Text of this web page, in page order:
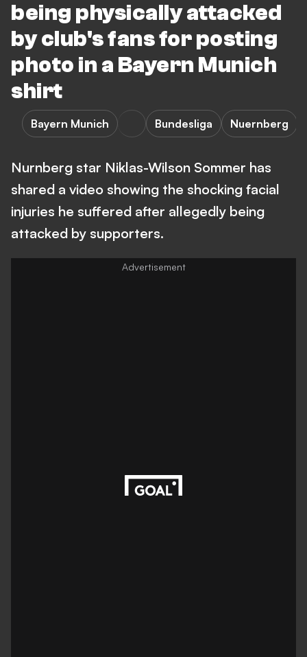
being physically attacked
by club's fans for posting
photo in a Bayern Munich
shirt
Bayern Munich Bundesliga Nuernberg
Nurnberg star Niklas-Wilson Sommer has
shared a video showing the shocking facial
injuries he suffered after allegedly being
attacked by supporters.